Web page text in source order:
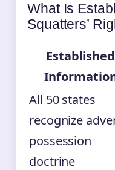
What Is
Squatters’
Established
All 50 states
recognize
possession
doctrine